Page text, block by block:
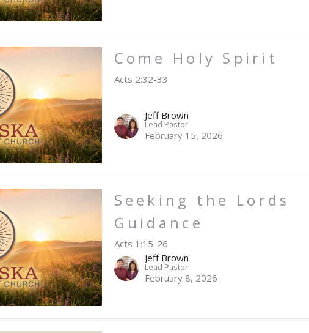
Come Holy Spirit
Acts 2:32-33
Jeff Brown
Lead Pastor
February 15, 2026
Seeking the Lords
Guidance
Acts 1:15-26
Jeff Brown
Lead Pastor
February 8, 2026